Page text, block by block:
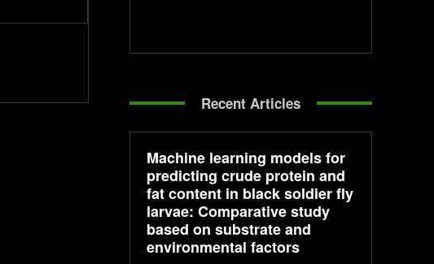
Recent Articles
Machine learning models for
predicting crude protein and
fat content in black soldier fly
larvae: Comparative study
based on substrate and
environmental factors